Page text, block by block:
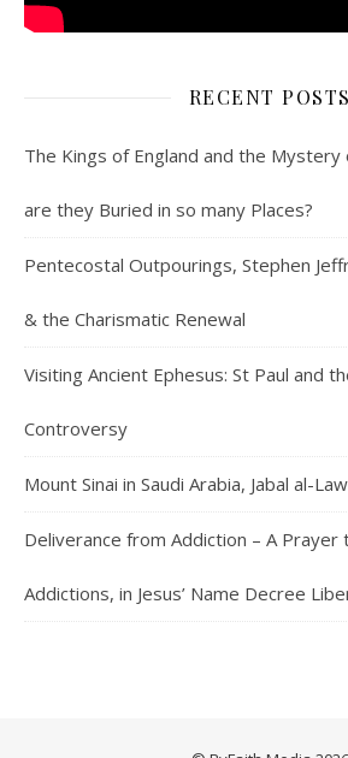
RECENT POSTS
The Kings of England and the
are they Buried in so many Places?
Pentecostal Outpourings, Stephen
& the Charismatic Renewal
Visiting Ancient Ephesus: St Paul and
Controversy
Mount Sinai in Saudi Arabia, Jabal al-
Deliverance from Addiction – A
Addictions, in Jesus’ Name Decree